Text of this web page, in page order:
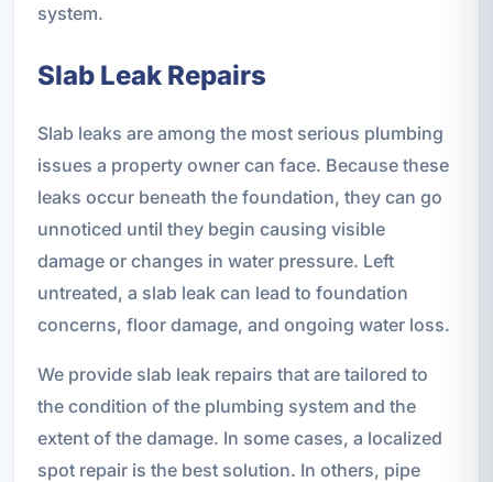
system.
Slab Leak Repairs
Slab leaks are among the most serious plumbing
issues a property owner can face. Because these
leaks occur beneath the foundation, they can go
unnoticed until they begin causing visible
damage or changes in water pressure. Left
untreated, a slab leak can lead to foundation
concerns, floor damage, and ongoing water loss.
We provide slab leak repairs that are tailored to
the condition of the plumbing system and the
extent of the damage. In some cases, a localized
spot repair is the best solution. In others, pipe